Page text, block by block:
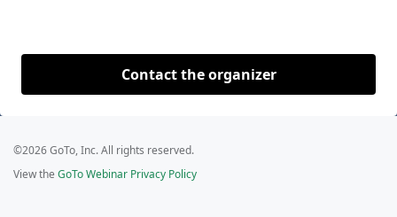
Contact the organizer
©2026 GoTo, Inc. All rights reserved.
View the GoTo Webinar Privacy Policy